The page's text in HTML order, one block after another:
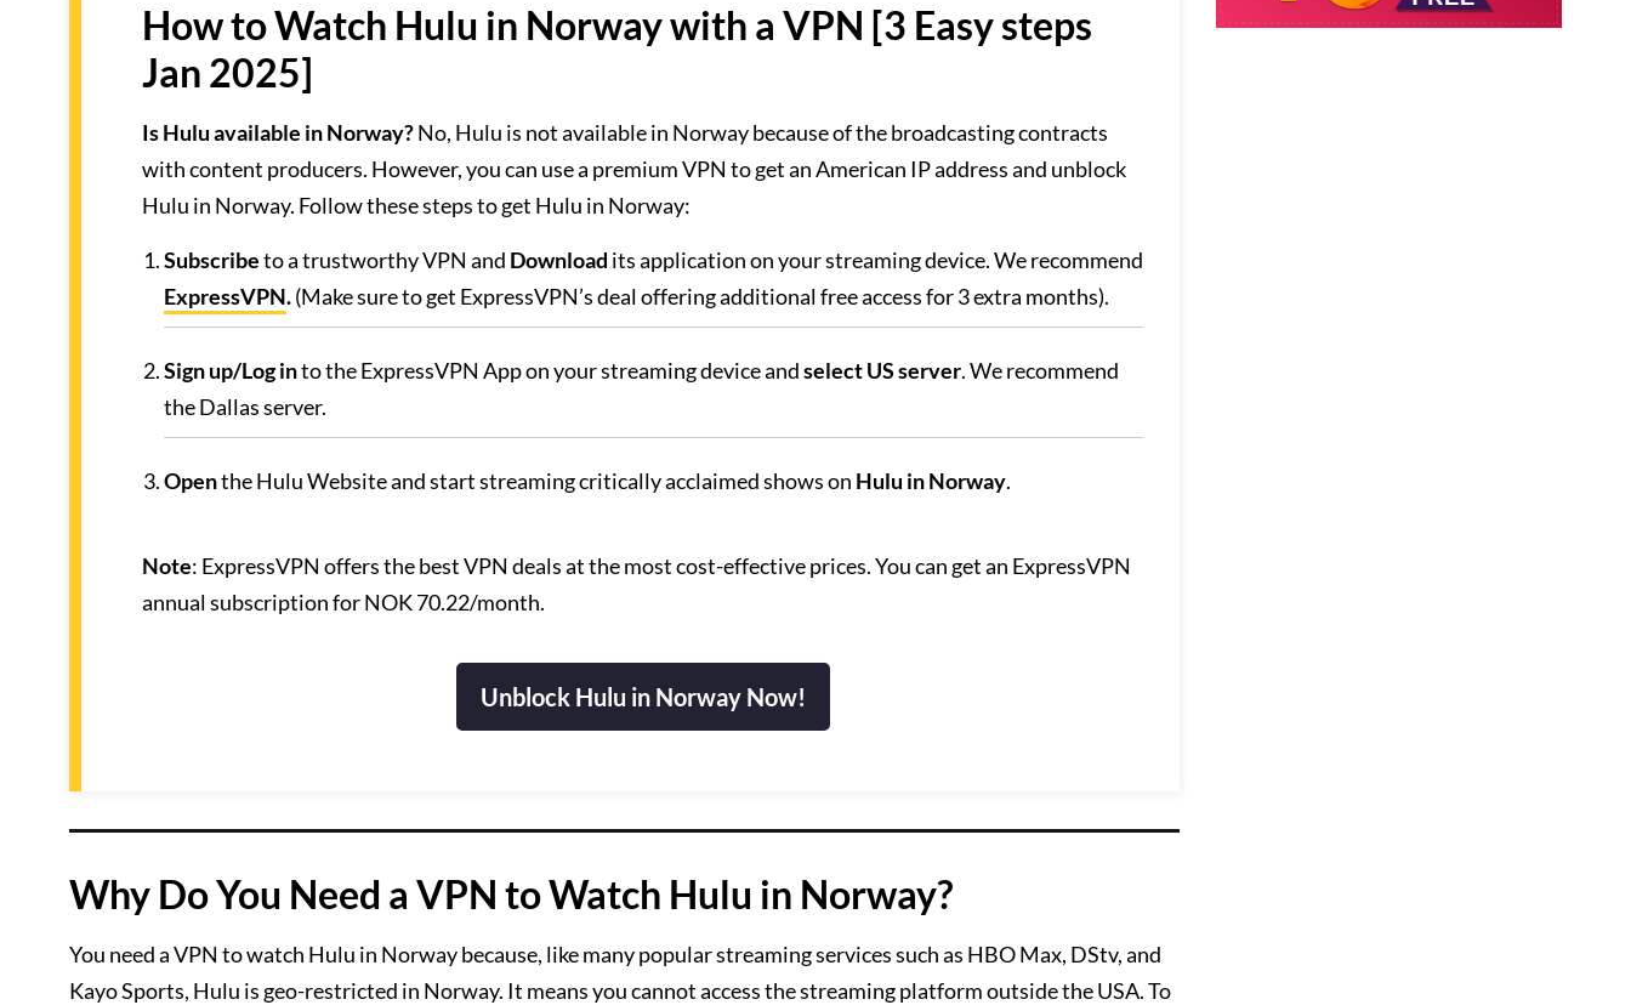
How to Watch Hulu in Norway with a VPN [3 Easy steps
Jan 2025]
Is Hulu available in Norway?No, Hulu is not available in Norway because of the broadcasting contracts
with content producers. However, you can use a premium VPN to get an American IP address and unblock
Hulu in Norway. Follow these steps to get Hulu in Norway:
Subscribeto a trustworthy VPN and Download its application on your streaming device. We recommend
ExpressVPN.(Make sure to get ExpressVPN’s deal offering additional free access for 3 extra months).
Sign up/Log into the ExpressVPN App on your streaming device andselect US server. We recommend
the Dallas server.
Openthe Hulu Website and start streaming critically acclaimed shows on Hulu in Norway.
Note: ExpressVPN offers the best VPN deals at the most cost-effective prices. You can get an ExpressVPN
annual subscription for NOK 70.22/month.
Unblock Hulu in Norway Now!
Why Do You Need a VPN to Watch Hulu in Norway?
You need a VPN to watch Hulu in Norway because, like many popular streaming services such as HBO Max, DStv, and
Kayo Sports, Hulu is geo-restricted in Norway. It means you cannot access the streaming platform outside the USA. To